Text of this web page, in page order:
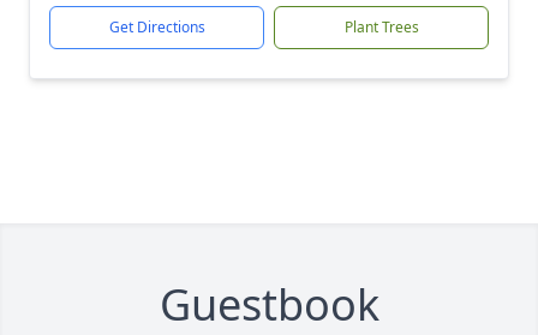
Get Directions Plant Trees
Guestbook